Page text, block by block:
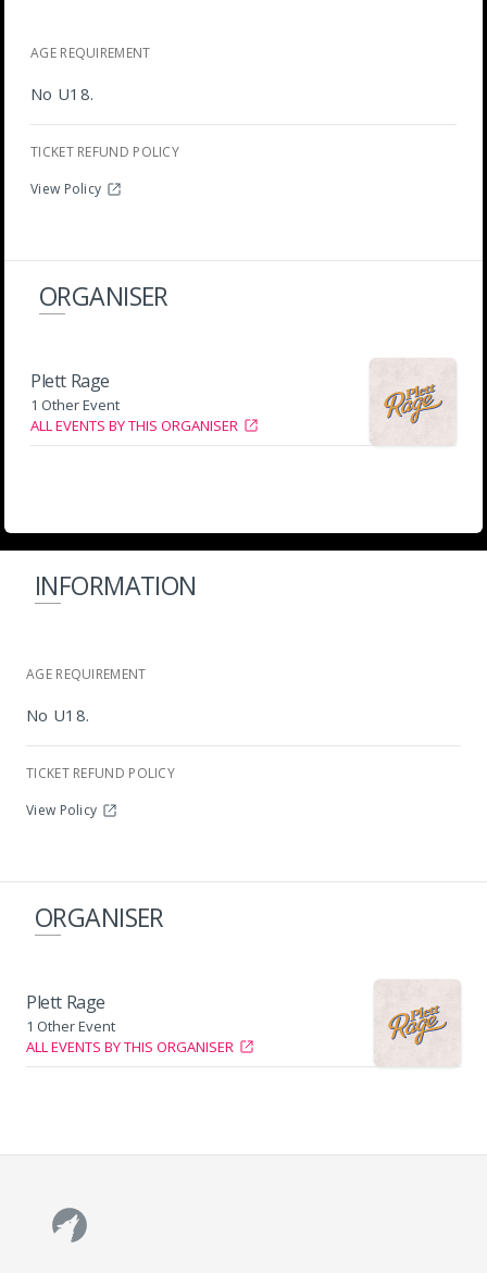
AGE REQUIREMENT
No U18.
TICKET REFUND POLICY
View Policy
ORGANISER
Plett Rage
1 Other Event
ALL EVENTS BY THIS ORGANISER
INFORMATION
AGE REQUIREMENT
No U18.
TICKET REFUND POLICY
View Policy
ORGANISER
Plett Rage
1 Other Event
ALL EVENTS BY THIS ORGANISER